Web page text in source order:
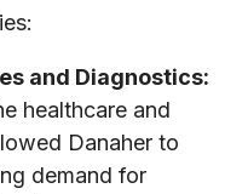
and Diagnostics:
healthcare and
Danaher to
demand for